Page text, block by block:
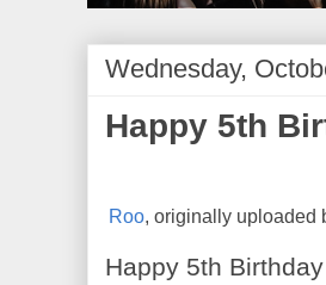
Wednesday,
Happy 5th
Roo, originally uploaded
Happy 5th